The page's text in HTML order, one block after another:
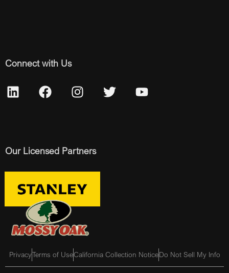
Connect with Us
Our Licensed Partners
PrivacyTerms of UseCalifornia Collection NoticeDo Not Sell My Info